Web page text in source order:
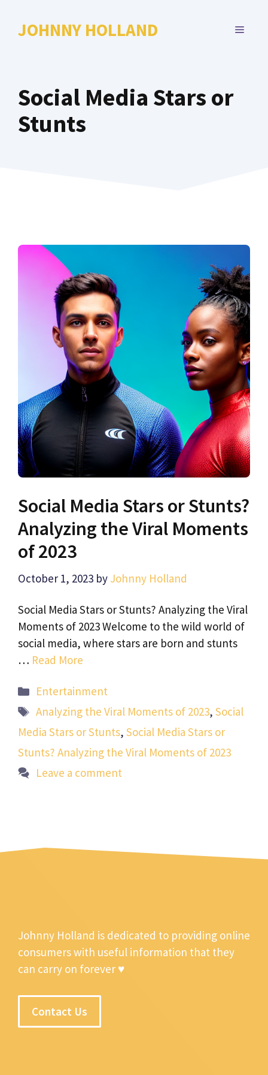
JOHNNY HOLLAND MENU
Social Media Stars or
Stunts
Social Media Stars or Stunts?
Analyzing the Viral Moments
of 2023
October 1, 2023 by Johnny Holland
Social Media Stars or Stunts? Analyzing the Viral
Moments of 2023 Welcome to the wild world of
social media, where stars are born and stunts
… Read More
Categories
Entertainment
Tags
Analyzing the Viral Moments of 2023,Social
Media Stars or Stunts, Social Media Stars or
Stunts? Analyzing the Viral Moments of 2023
Leave a comment
Johnny Holland is dedicated to providing online
consumers with useful information that they
can carry on forever ♥
Contact Us